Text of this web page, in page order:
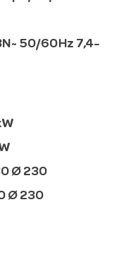
50/60Hz 7,4-
Ø 230
Ø 230